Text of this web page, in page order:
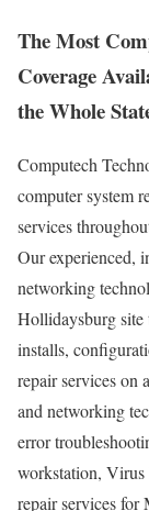
The Most
Coverage
the Whole
Computech
computer system
services
Our experienced,
networking
Hollidaysburg site
installs,
repair services on
and networking
error
workstation, Virus
repair services for